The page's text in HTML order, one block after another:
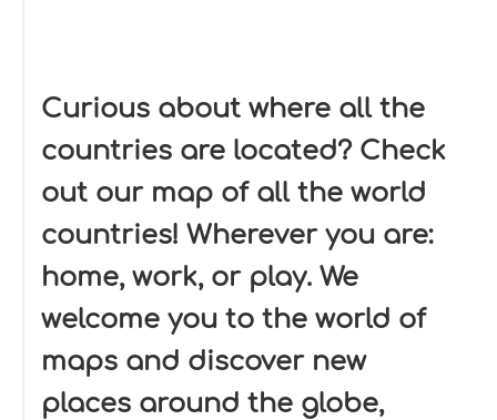
Curious about where all the
countries are located? Check
out our map of all the world
countries! Wherever you are:
home, work, or play. We
welcome you to the world of
maps and discover new
places around the globe,